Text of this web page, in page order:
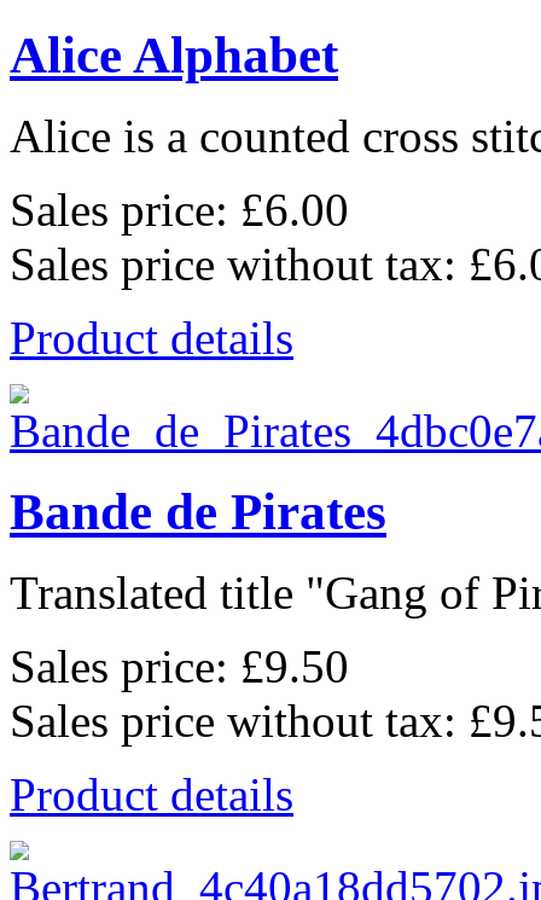
Alice Alphabet
Alice is a counted cross
Sales price: £6.00
Sales price without tax:
Product details
Bande de Pirates
Translated title "Gang of
Sales price: £9.50
Sales price without tax:
Product details